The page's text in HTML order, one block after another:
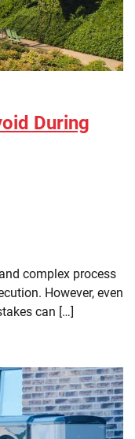
During
complex process
However, even
can […]